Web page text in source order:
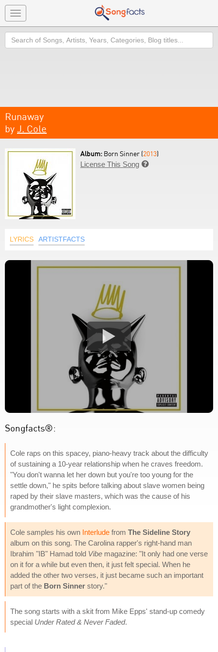
Toggle
navigation
Search
Runaway
by J. Cole
Album: Born Sinner (2013)
License This Song 
LYRICS ARTISTFACTS
Songfacts®:
Cole raps on this spacey, piano-heavy track about the difficulty
of sustaining a 10-year relationship when he craves freedom.
"You don't wanna let her down but you're too young for the
settle down," he spits before talking about slave women being
raped by their slave masters, which was the cause of his
grandmother's light complexion.
Cole samples his own Interlude from The Sideline Story
album on this song. The Carolina rapper's right-hand man
Ibrahim "IB" Hamad told Vibe magazine: "It only had one verse
on it for a while but even then, it just felt special. When he
added the other two verses, it just became such an important
part of the Born Sinner story."
The song starts with a skit from Mike Epps' stand-up comedy
special Under Rated & Never Faded.